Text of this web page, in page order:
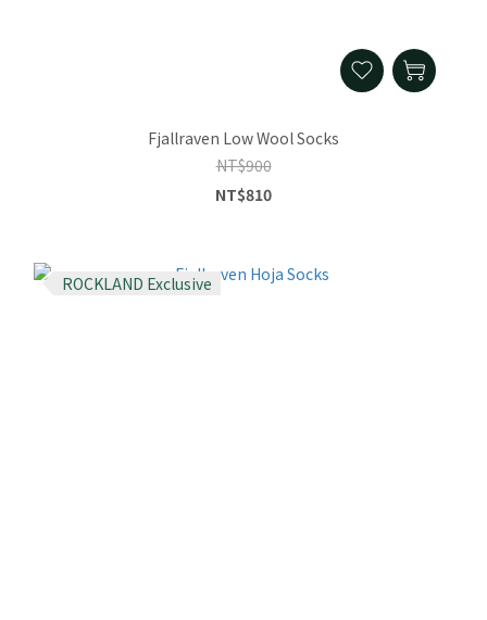
Fjallraven Low Wool Socks
NT$900
NT$810
ROCKLAND Exclusive